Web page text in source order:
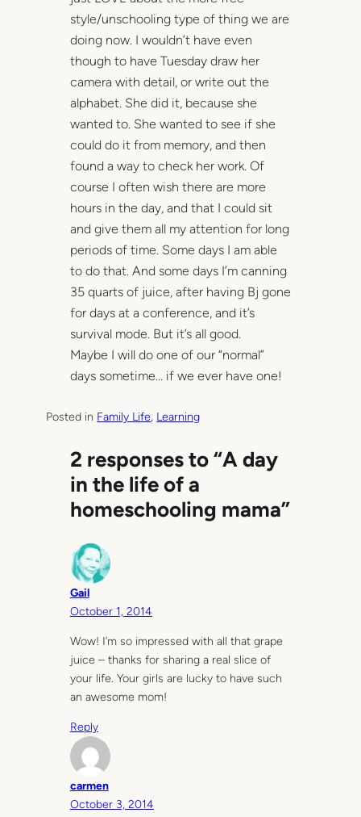
style/unschooling type of thing we are
doing now. I wouldn’t have even
though to have Tuesday draw her
camera with detail, or write out the
alphabet. She did it, because she
wanted to. She wanted to see if she
could do it from memory, and then
found a way to check her work. Of
course I often wish there are more
hours in the day, and that I could sit
and give them all my attention for long
periods of time. Some days I am able
to do that. And some days I’m canning
35 quarts of juice, after having Bj gone
for days at a conference, and it’s
survival mode. But it’s all good.
Maybe I will do one of our “normal”
days sometime… if we ever have one!
Posted in Family Life, Learning
2 responses to “A day
in the life of a
homeschooling mama”
Gail
October 1, 2014
Wow! I’m so impressed with all that grape
juice – thanks for sharing a real slice of
your life. Your girls are lucky to have such
an awesome mom!
Reply
carmen
October 3, 2014